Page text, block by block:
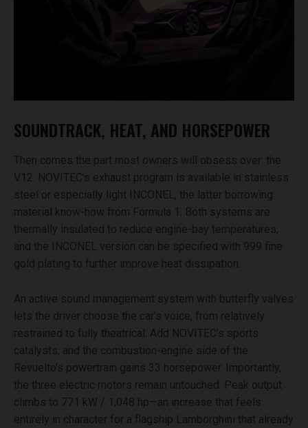
SOUNDTRACK, HEAT, AND HORSEPOWER
Then comes the part most owners will obsess over: the
V12. NOVITEC’s exhaust program is available in stainless
steel or especially light INCONEL, the latter borrowing
material know-how from Formula 1. Both systems are
thermally insulated to reduce engine-bay temperatures,
and the INCONEL version can be specified with 999 fine
gold plating to further improve heat dissipation.
An active sound management system with butterfly valves
lets the driver choose the car’s voice, from relatively
restrained to fully theatrical. Add NOVITEC’s sports
catalysts, and the combustion-engine side of the
Revuelto’s powertrain gains 33 horsepower. Importantly,
the three electric motors remain untouched. Peak output
climbs to 771 kW / 1,048 hp—an increase that feels
entirely in character for a flagship Lamborghini that already